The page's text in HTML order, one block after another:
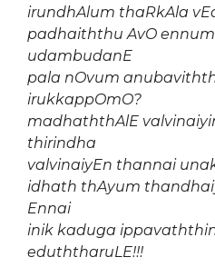
irundhAlum thaRkAla
padhaiththu AvO
udambudanE
pala nOvum
irukkappOmO?
madhaththAlE
thirindha
valvinaiyEn thannai
idhath thAyum
Ennai
inik kaduga
eduththaruLE!!!